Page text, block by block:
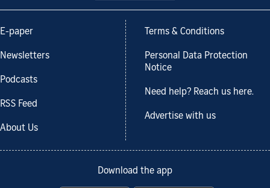
E-paper
Newsletters
Podcasts
RSS Feed
About Us
Terms & Conditions
Personal Data Protection
Notice
Need help? Reach us here.
Advertise with us
Download the app